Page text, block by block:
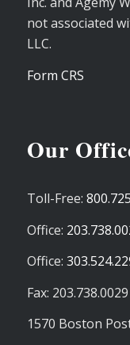
not associated
LLC.
Form CRS
Our
Toll-Free:
Office:
Office:
Fax: 203.738.0029
1570 Boston